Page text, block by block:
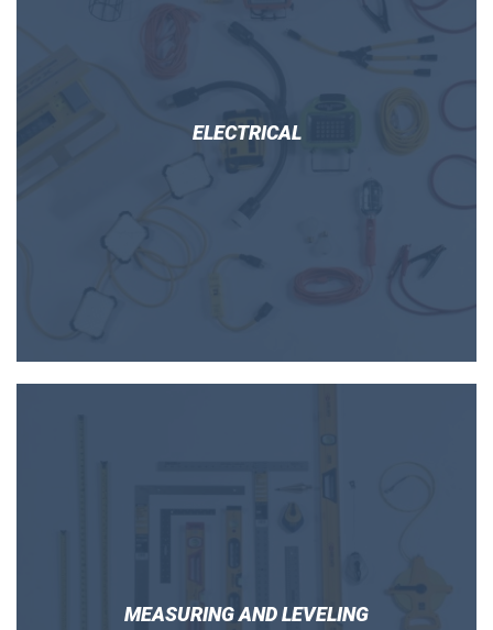
ELECTRICAL
MEASURING AND LEVELING